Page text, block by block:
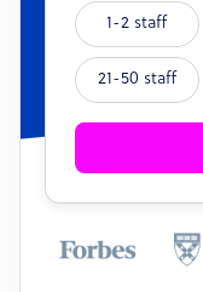
1-2 staff
21-50 staff